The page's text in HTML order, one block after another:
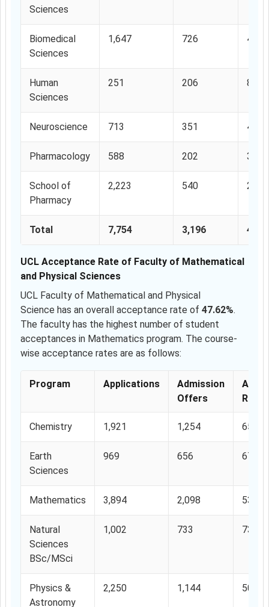
Sciences
Biomedical
Sciences
1,647 726
Human
Sciences
251 206 82%
Neuroscience 713 351
Pharmacology 588 202
School of
Pharmacy
2,223 540
Total 7,754 3,196
UCL Acceptance Rate of Faculty of Mathematical
and Physical Sciences
UCL Faculty of Mathematical and Physical
Science has an overall acceptance rate of 47.62%.
The faculty has the highest number of student
acceptances in Mathematics program. The course-
wise acceptance rates are as follows:
Program Applications
Admission
Offers
Rate
Chemistry 1,921 1,254
Earth
Sciences
969 656
Mathematics 3,894 2,098
Natural
Sciences
BSc/MSci
1,002 733
Physics &
Astronomy
2,250 1,144